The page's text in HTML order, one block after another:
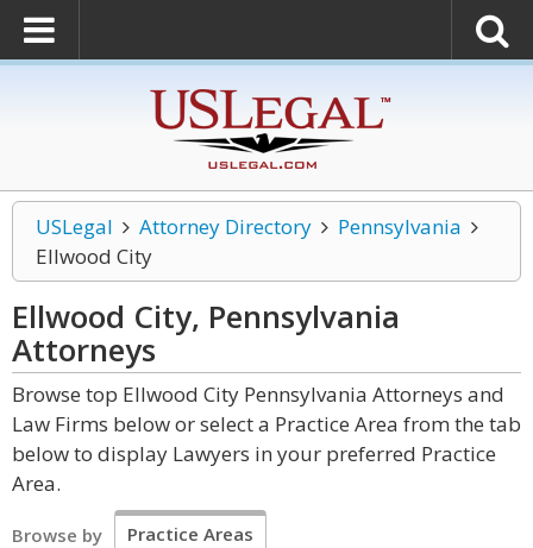
USLegal Attorney Directory
Pennsylvania
Ellwood City
Ellwood City, Pennsylvania
Attorneys
Browse top Ellwood City Pennsylvania Attorneys and
Law Firms below or select a Practice Area from the tab
below to display Lawyers in your preferred Practice
Area.
Browse by Practice Areas